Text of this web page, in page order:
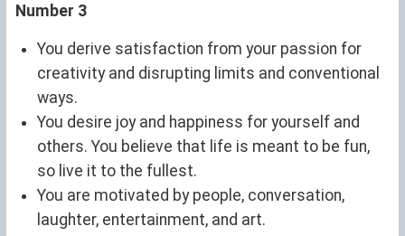
Number 3
You derive satisfaction from your passion for
creativity and disrupting limits and conventional
ways.
You desire joy and happiness for yourself and
others. You believe that life is meant to be fun,
so live it to the fullest.
You are motivated by people, conversation,
laughter, entertainment, and art.